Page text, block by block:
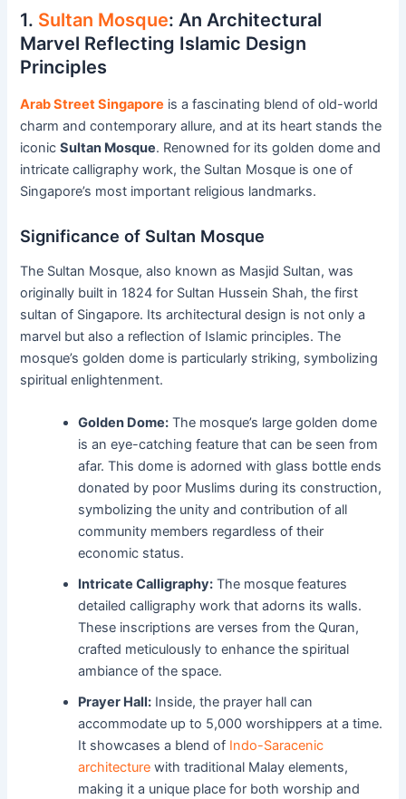
1. Sultan Mosque: An Architectural
Marvel Reflecting Islamic Design
Principles
Arab Street Singapore is a fascinating blend of old-world
charm and contemporary allure, and at its heart stands the
iconicSultan Mosque. Renowned for its golden dome and
intricate calligraphy work, the Sultan Mosque is one of
Singapore’s most important religious landmarks.
Significance of Sultan Mosque
The Sultan Mosque, also known as Masjid Sultan, was
originally built in 1824 for Sultan Hussein Shah, the first
sultan of Singapore. Its architectural design is not only a
marvel but also a reflection of Islamic principles. The
mosque’s golden dome is particularly striking, symbolizing
spiritual enlightenment.
Golden Dome: The mosque’s large golden dome
is an eye-catching feature that can be seen from
afar. This dome is adorned with glass bottle ends
donated by poor Muslims during its construction,
symbolizing the unity and contribution of all
community members regardless of their
economic status.
Intricate Calligraphy: The mosque features
detailed calligraphy work that adorns its walls.
These inscriptions are verses from the Quran,
crafted meticulously to enhance the spiritual
ambiance of the space.
Prayer Hall: Inside, the prayer hall can
accommodate up to 5,000 worshippers at a time.
It showcases a blend of Indo-Saracenic
architecture with traditional Malay elements,
making it a unique place for both worship and